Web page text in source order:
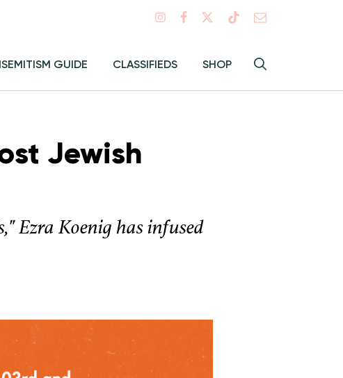
search
Alma:
GUIDE CLASSIFIEDS SHOP
Jewish
Ezra Koenig has infused